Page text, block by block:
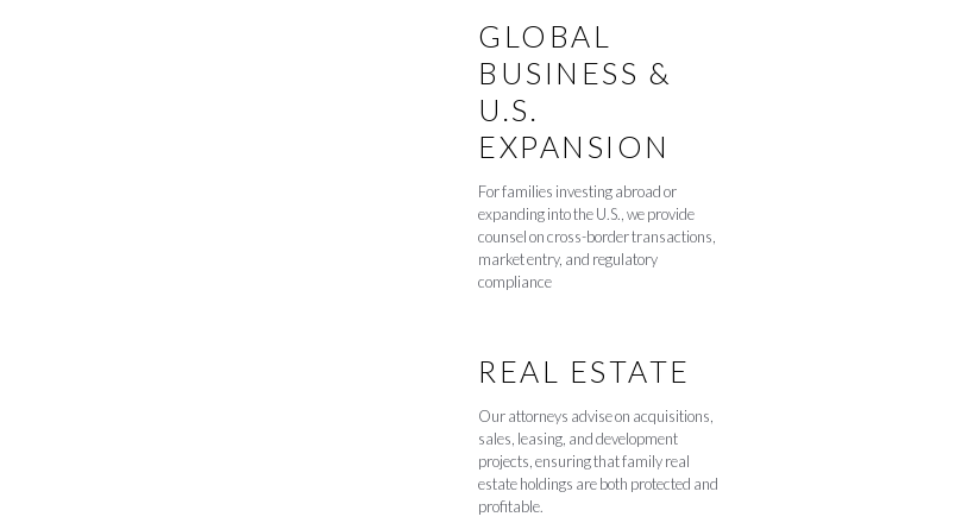
GLOBAL
BUSINESS &
U.S.
EXPANSION
For families investing abroad or
expanding into the U.S., we provide
counsel on cross-border transactions,
market entry, and regulatory
compliance
REAL ESTATE
Our attorneys advise on acquisitions,
sales, leasing, and development
projects, ensuring that family real
estate holdings are both protected and
profitable.